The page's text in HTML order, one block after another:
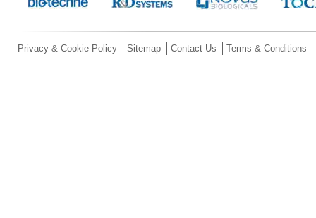
Privacy & Cookie Policy Sitemap Contact Us Terms & Conditions